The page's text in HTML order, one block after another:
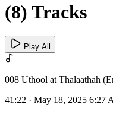
(8) Tracks
Play All
008 Uthool at Thalaathah
41:22 · May 18, 2025 6:27